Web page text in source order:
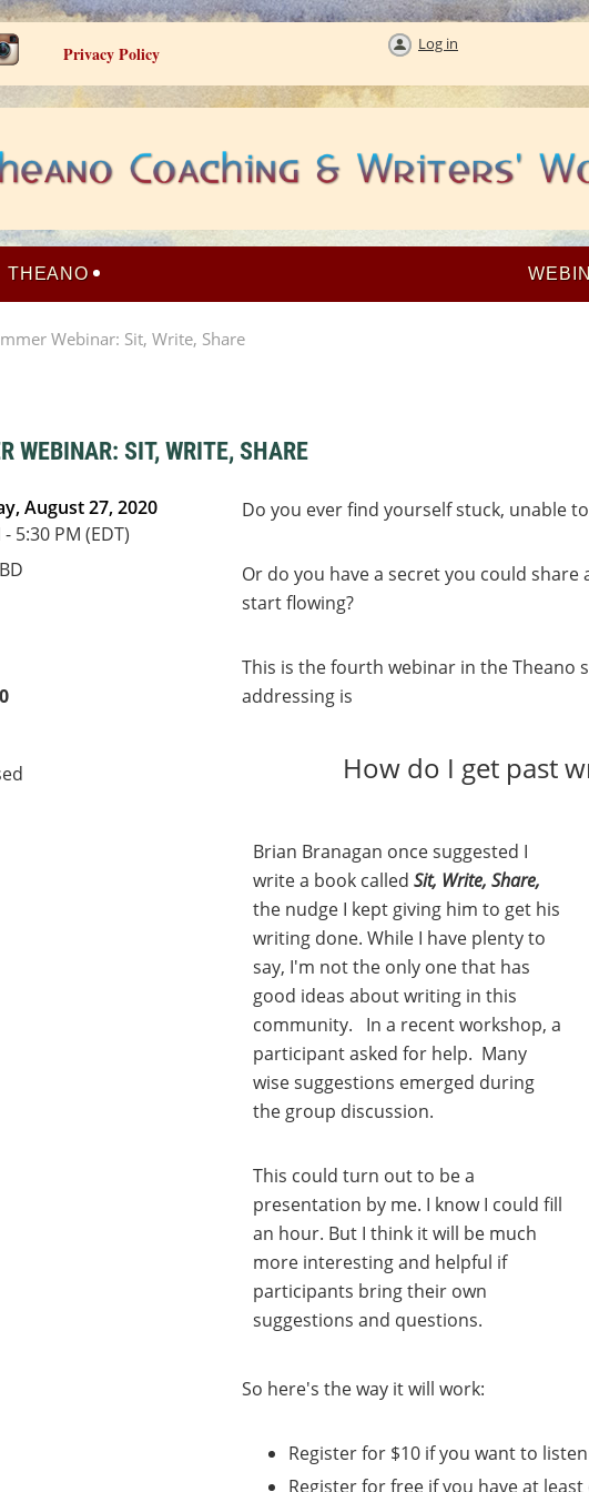
Privacy Policy Log in
THEANO
Webinar: Sit, Write, Share
WEBINAR: SIT, WRITE, SHARE
August 27, 2020
5:30 PM (EDT)
Do you ever find yourself stuck, unable
Or do you have a secret you could
start flowing?
This is the fourth webinar in the Theano
addressing is
How do I get past
Brian Branagan once suggested I
write a book called Sit, Write, Share,
the nudge I kept giving him to get his
writing done. While I have plenty to
say, I'm not the only one that has
good ideas about writing in this
community. In a recent workshop, a
participant asked for help. Many
wise suggestions emerged during
the group discussion.
This could turn out to be a
presentation by me. I know I could fill
an hour. But I think it will be much
more interesting and helpful if
participants bring their own
suggestions and questions.
So here's the way it will work:
Register for $10 if you want to
Register for free if you have at